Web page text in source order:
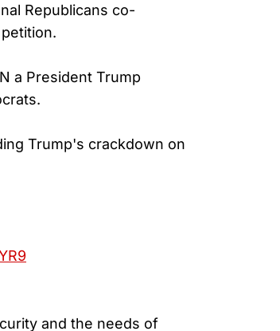
Republicans co-
a President Trump
Trump's crackdown on
and the needs of